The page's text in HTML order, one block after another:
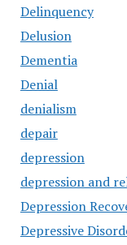
Delinquency
Delusion
Dementia
Denial
denialism
depair
depression
depression and
Depression
Depressive